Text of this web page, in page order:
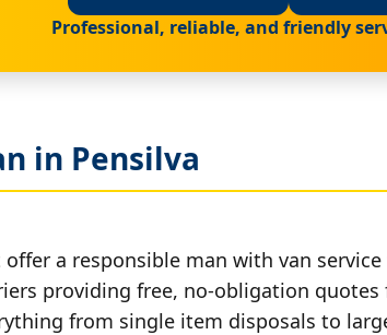
Professional, reliable, and friendly
in Pensilva
a responsible man with van
providing free, no-obligation
from single item disposals to